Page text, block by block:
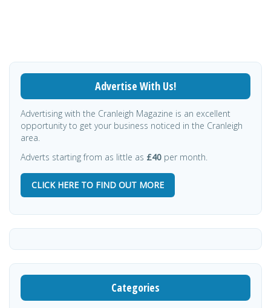
Advertise With Us!
Advertising with the Cranleigh Magazine is an excellent
opportunity to get your business noticed in the Cranleigh
area.
Adverts starting from as little as £40 per month.
CLICK HERE TO FIND OUT MORE
Categories